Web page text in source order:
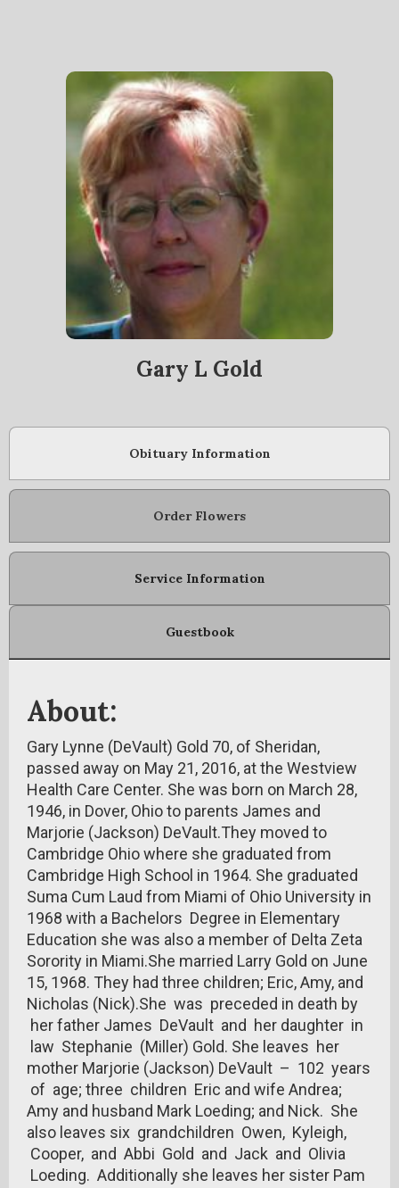
Gary L Gold
Obituary Information
Order Flowers
Service Information
Guestbook
About:
Gary Lynne (DeVault) Gold 70, of Sheridan,
passed away on May 21, 2016, at the Westview
Health Care Center. She was born on March 28,
1946, in Dover, Ohio to parents James and
Marjorie (Jackson) DeVault.They moved to
Cambridge Ohio where she graduated from
Cambridge High School in 1964. She graduated
Suma Cum Laud from Miami of Ohio University in
1968 with a Bachelors Degree in Elementary
Education she was also a member of Delta Zeta
Sorority in Miami.She married Larry Gold on June
15, 1968. They had three children; Eric, Amy, and
Nicholas (Nick).She was preceded in death by
her father James DeVault and her daughter in
law Stephanie (Miller) Gold. She leaves her
mother Marjorie (Jackson) DeVault – 102 years
of age; three children Eric and wife Andrea;
Amy and husband Mark Loeding; and Nick. She
also leaves six grandchildren Owen, Kyleigh,
Cooper, and Abbi Gold and Jack and Olivia
Loeding. Additionally she leaves her sister Pam